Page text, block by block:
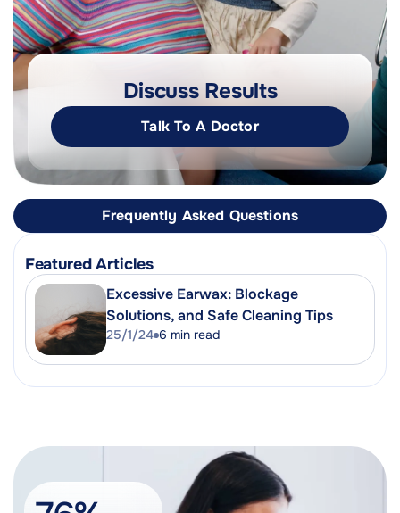
Discuss Results
Talk To A Doctor
Frequently Asked Questions
Featured Articles
Excessive Earwax: Blockage
Solutions, and Safe Cleaning Tips
25/1/24 6 min read